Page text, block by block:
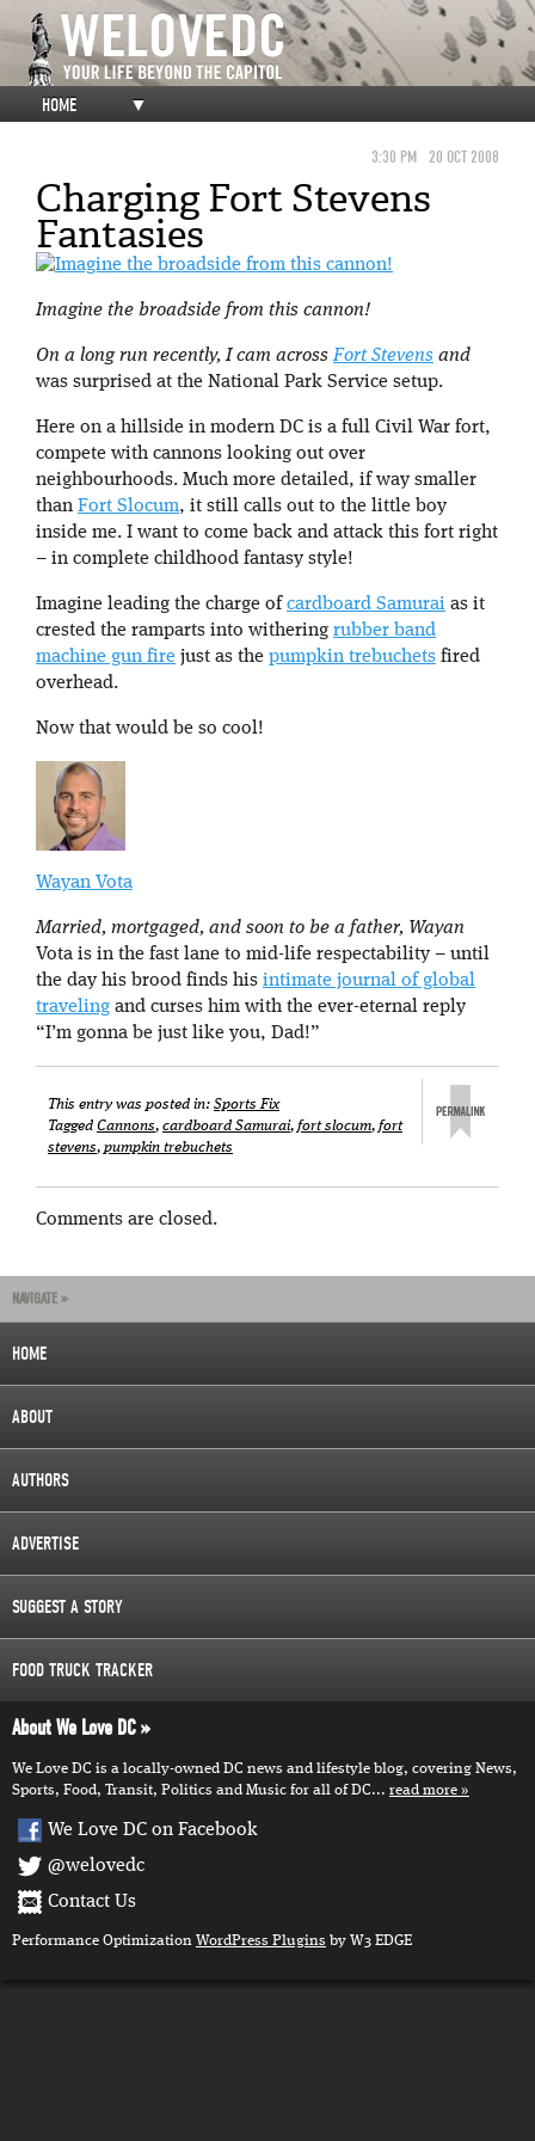
HOME ▼
3:30 PM 20 OCT 2008
Charging Fort Stevens
Fantasies
Imagine the broadside from this cannon!
On a long run recently, I cam acrossFort Stevens and
was surprised at the National Park Service setup.
Here on a hillside in modern DC is a full Civil War fort,
compete with cannons looking out over
neighbourhoods. Much more detailed, if way smaller
than Fort Slocum, it still calls out to the little boy
inside me. I want to come back and attack this fort right
– in complete childhood fantasy style!
Imagine leading the charge of cardboard Samurai as it
crested the ramparts into withering rubber band
machine gun fire just as the pumpkin trebuchets fired
overhead.
Now that would be so cool!
Wayan Vota
Married, mortgaged, and soon to be a father, Wayan
Vota is in the fast lane to mid-life respectability – until
the day his brood finds his intimate journal of global
traveling and curses him with the ever-eternal reply
“I’m gonna be just like you, Dad!”
This entry was posted in: Sports Fix
Tagged Cannons, cardboard Samurai, fort slocum, fort
stevens, pumpkin trebuchets
Comments are closed.
NAVIGATE »
HOME
ABOUT
AUTHORS
ADVERTISE
SUGGEST A STORY
FOOD TRUCK TRACKER
About We Love DC
We Love DC is a locally-owned DC news and lifestyle blog, covering News,
Sports, Food, Transit, Politics and Music for all of DC... read more
We Love DC on Facebook
@welovedc
Contact Us
Performance Optimization WordPress Plugins by W3 EDGE